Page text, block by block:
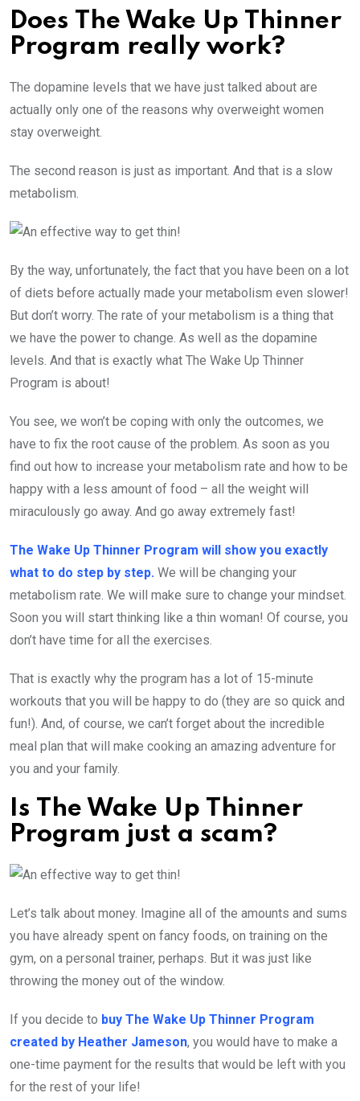
Does The Wake Up Thinner
Program really work?
The dopamine levels that we have just talked about are
actually only one of the reasons why overweight women
stay overweight.
The second reason is just as important. And that is a slow
metabolism.
By the way, unfortunately, the fact that you have been on a lot
of diets before actually made your metabolism even slower!
But don’t worry. The rate of your metabolism is a thing that
we have the power to change. As well as the dopamine
levels. And that is exactly what The Wake Up Thinner
Program is about!
You see, we won’t be coping with only the outcomes, we
have to fix the root cause of the problem. As soon as you
find out how to increase your metabolism rate and how to be
happy with a less amount of food – all the weight will
miraculously go away. And go away extremely fast!
The Wake Up Thinner Program will show you exactly
what to do step by step. We will be changing your
metabolism rate. We will make sure to change your mindset.
Soon you will start thinking like a thin woman! Of course, you
don’t have time for all the exercises.
That is exactly why the program has a lot of 15-minute
workouts that you will be happy to do (they are so quick and
fun!). And, of course, we can’t forget about the incredible
meal plan that will make cooking an amazing adventure for
you and your family.
Is The Wake Up Thinner
Program just a scam?
Let’s talk about money. Imagine all of the amounts and sums
you have already spent on fancy foods, on training on the
gym, on a personal trainer, perhaps. But it was just like
throwing the money out of the window.
If you decide to buy The Wake Up Thinner Program
created by Heather Jameson, you would have to make a
one-time payment for the results that would be left with you
for the rest of your life!